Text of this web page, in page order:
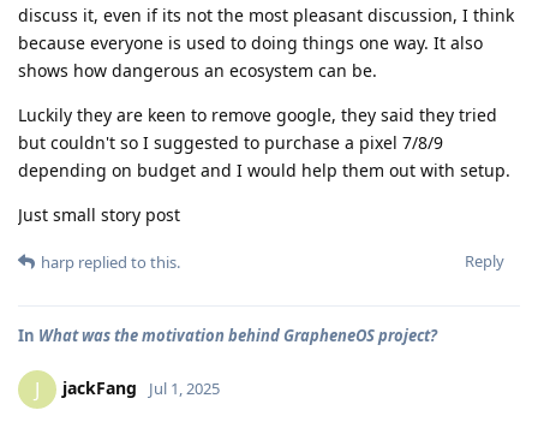
discuss it, even if its not the most pleasant discussion, I think
because everyone is used to doing things one way. It also
shows how dangerous an ecosystem can be.
Luckily they are keen to remove google, they said they tried
but couldn't so I suggested to purchase a pixel 7/8/9
depending on budget and I would help them out with setup.
Just small story post
Reply
harp replied to this.
In What was the motivation behind GrapheneOS project?
J jackFang Jul 1, 2025